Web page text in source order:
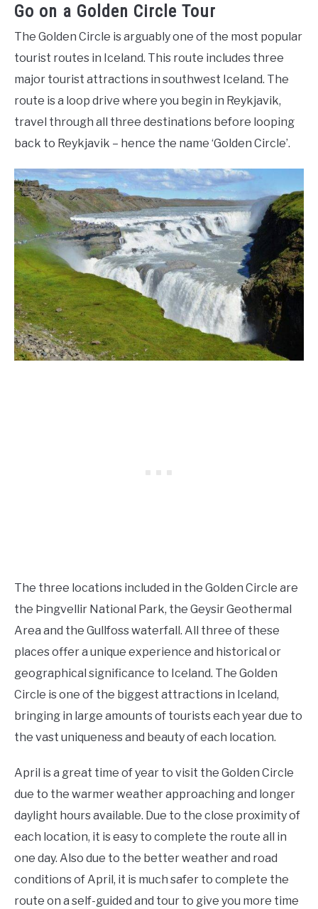
Go on a Golden Circle Tour
The Golden Circle is arguably one of the most popular
tourist routes in Iceland. This route includes three
major tourist attractions in southwest Iceland. The
route is a loop drive where you begin in Reykjavik,
travel through all three destinations before looping
back to Reykjavik – hence the name ‘Golden Circle’.
The three locations included in the Golden Circle are
the Þingvellir National Park, the Geysir Geothermal
Area and the Gullfoss waterfall. All three of these
places offer a unique experience and historical or
geographical significance to Iceland. The Golden
Circle is one of the biggest attractions in Iceland,
bringing in large amounts of tourists each year due to
the vast uniqueness and beauty of each location.
April is a great time of year to visit the Golden Circle
due to the warmer weather approaching and longer
daylight hours available. Due to the close proximity of
each location, it is easy to complete the route all in
one day. Also due to the better weather and road
conditions of April, it is much safer to complete the
route on a self-guided and tour to give you more time